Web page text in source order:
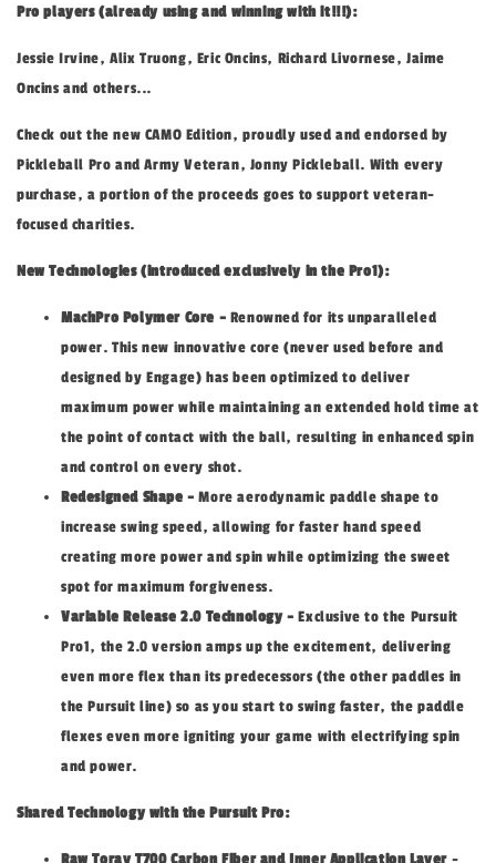
Pro players (already using and winning with it!!!):
Jessie Irvine, Alix Truong, Eric Oncins, Richard Livornese, Jaime
Oncins and others...
Check out the new CAMO Edition, proudly used and endorsed by
Pickleball Pro and Army Veteran, Jonny Pickleball. With every
purchase, a portion of the proceeds goes to support veteran-
focused charities.
New Technologies (introduced exclusively in the Pro1):
MachPro Polymer Core - Renowned for its unparalleled
power. This new innovative core (never used before and
designed by Engage) has been optimized to deliver
maximum power while maintaining an extended hold time at
the point of contact with the ball, resulting in enhanced spin
and control on every shot.
Redesigned Shape -More aerodynamic paddle shape to
increase swing speed, allowing for faster hand speed
creating more power and spin while optimizing the sweet
spot for maximum forgiveness.
Variable Release 2.0 Technology - Exclusive to the Pursuit
Pro1, the 2.0 version amps up the excitement, delivering
even more flex than its predecessors (the other paddles in
the Pursuit line) so as you start to swing faster, the paddle
flexes even more igniting your game with electrifying spin
and power.
Shared Technology with the Pursuit Pro:
Raw Toray T700 Carbon Fiber and Inner Application Layer -